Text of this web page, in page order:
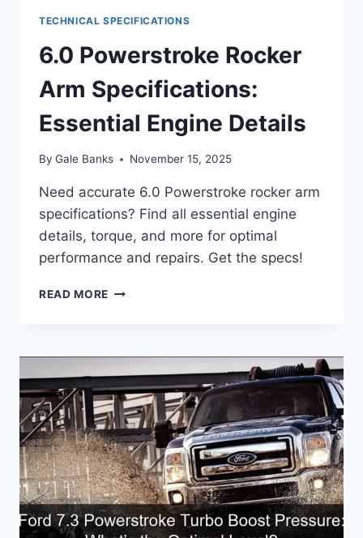
TECHNICAL SPECIFICATIONS
6.0 Powerstroke Rocker
Arm Specifications:
Essential Engine Details
By Gale Banks November 15, 2025
Need accurate 6.0 Powerstroke rocker arm
specifications? Find all essential engine
details, torque, and more for optimal
performance and repairs. Get the specs!
READ MORE 6.0
SPECIFICATIONS:
ESSENTIAL
ENGINE
DETAILS